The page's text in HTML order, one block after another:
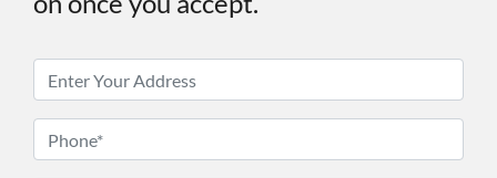
r
o
h